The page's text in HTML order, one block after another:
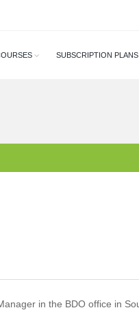
SUBSCRIPTION PLANS
in the BDO office in